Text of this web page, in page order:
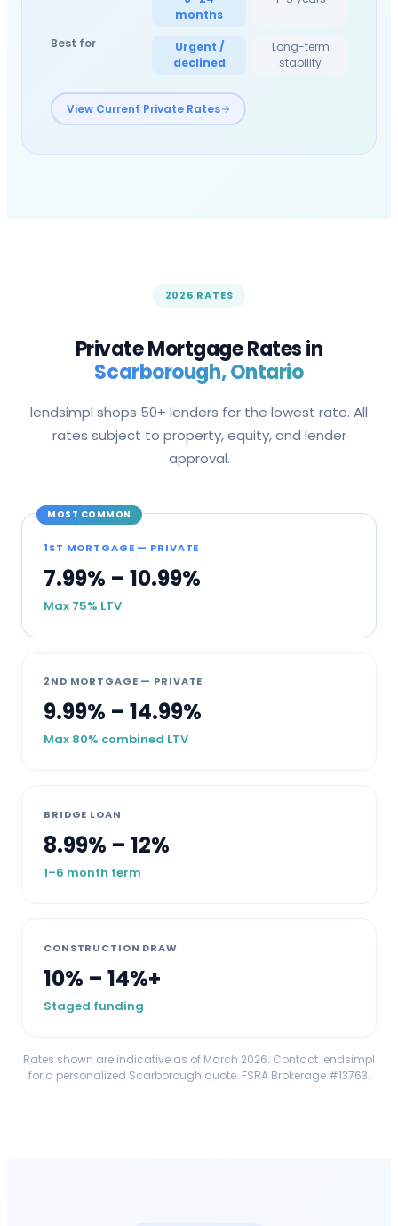
months
Best for
Urgent /
declined
Long-term
stability
View Current Private Rates
2026 RATES
Private Mortgage Rates in
Scarborough, Ontario
lendsimpl shops 50+ lenders for the lowest rate. All
rates subject to property, equity, and lender
approval.
MOST COMMON
1ST MORTGAGE — PRIVATE
7.99% – 10.99%
Max 75% LTV
2ND MORTGAGE — PRIVATE
9.99% – 14.99%
Max 80% combined LTV
BRIDGE LOAN
8.99% – 12%
1–6 month term
CONSTRUCTION DRAW
10% – 14%+
Staged funding
Rates shown are indicative as of March 2026. Contact lendsimpl
for a personalized Scarborough quote. FSRA Brokerage #13763.